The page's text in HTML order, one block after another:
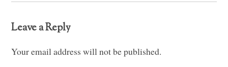
Leave a Reply
Your email address will not be published.